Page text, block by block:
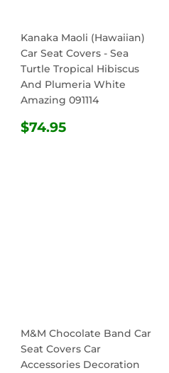
Kanaka Maoli (Hawaiian)
Car Seat Covers - Sea
Turtle Tropical Hibiscus
And Plumeria White
Amazing 091114
REGULAR
$74.95
M&M Chocolate Band Car
Seat Covers Car
Accessories Decoration